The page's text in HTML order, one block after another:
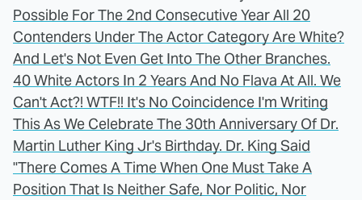
Possible For The 2nd Consecutive Year All 20
Contenders Under The Actor Category Are White?
And Let's Not Even Get Into The Other Branches.
40 White Actors In 2 Years And No Flava At All. We
Can't Act?! WTF!! It's No Coincidence I'm Writing
This As We Celebrate The 30th Anniversary Of Dr.
Martin Luther King Jr's Birthday. Dr. King Said
"There Comes A Time When One Must Take A
Position That Is Neither Safe, Nor Politic, Nor